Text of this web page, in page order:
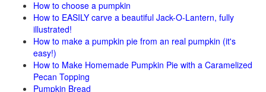
How to choose a pumpkin
How to EASILY carve a beautiful Jack-O-Lantern, fully
illustrated!
How to make a pumpkin pie from an real pumpkin (it's
easy!)
How to Make Homemade Pumpkin Pie with a Caramelized
Pecan Topping
Pumpkin Bread